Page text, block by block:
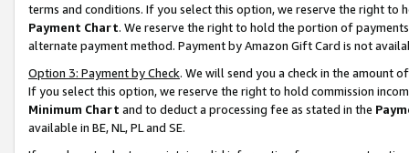
terms and conditions. If you select this option, we reserve the right to
Payment Chart. We reserve the right to hold the portion of
alternate payment method. Payment by Amazon Gift Card is not
Option 3: Payment by Check. We will send you a check in the amount
If you select this option, we reserve the right to hold commission
Minimum Chart and to deduct a processing fee as stated in the
available in BE, NL, PL and SE.